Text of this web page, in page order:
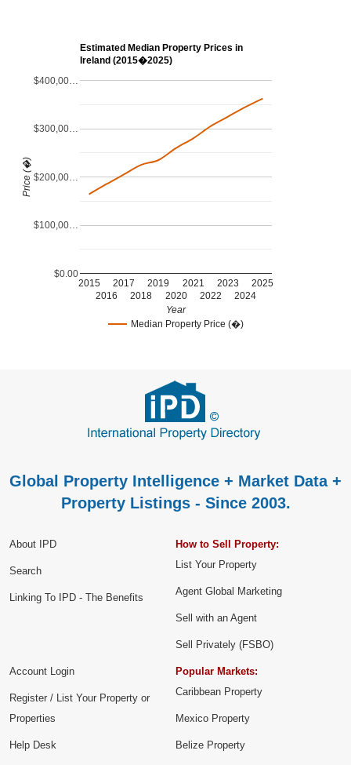
Estimated Median Property Prices in
Ireland (2015�2025)
Median Property Price (�)
2015
2016
2017
2018
2019
2020
2021
2022
2023
2024
2025
$0.00
$100,00…
$200,00…
$300,00…
$400,00…
Year
Price (�)
Global Property Intelligence + Market Data +
Property Listings - Since 2003.
About IPD
Search
Linking To IPD - The Benefits
How to Sell Property:
List Your Property
Agent Global Marketing
Sell with an Agent
Sell Privately (FSBO)
Account Login
Register / List Your Property or
Properties
Help Desk
Popular Markets:
Caribbean Property
Mexico Property
Belize Property